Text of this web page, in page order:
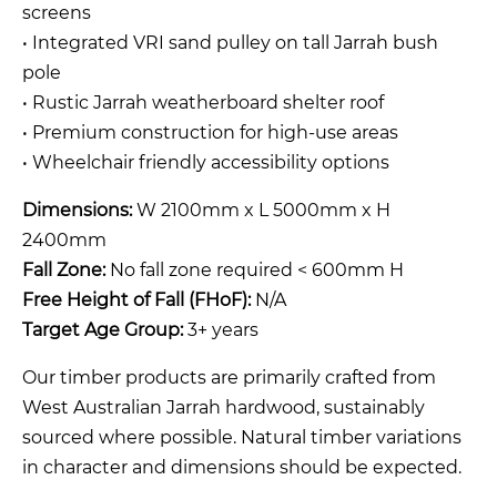
screens
• Integrated VRI sand pulley on tall Jarrah bush
pole
• Rustic Jarrah weatherboard shelter roof
• Premium construction for high-use areas
• Wheelchair friendly accessibility options
Dimensions:W 2100mm x L 5000mm x H
2400mm
Fall Zone: No fall zone required < 600mm H
Free Height of Fall (FHoF): N/A
Target Age Group:3+ years
Our timber products are primarily crafted from
West Australian Jarrah hardwood, sustainably
sourced where possible. Natural timber variations
in character and dimensions should be expected.